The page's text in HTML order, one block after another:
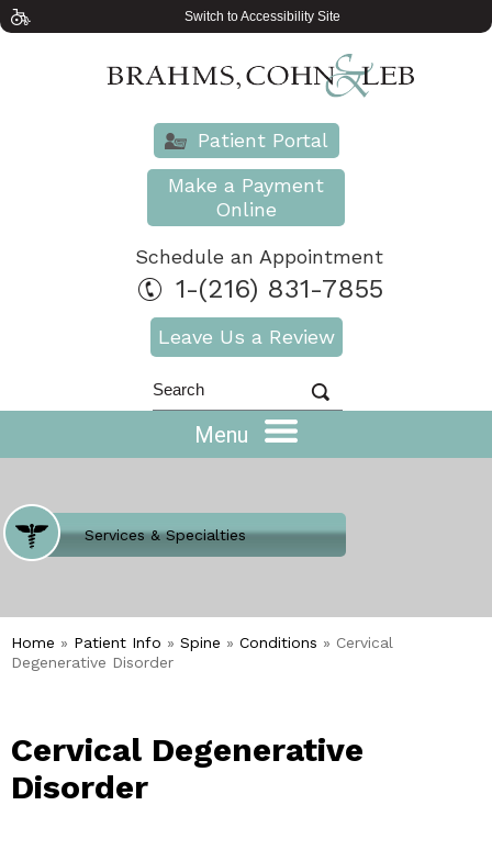
Switch to Accessibility Site
Patient Portal
Make a Payment
Online
Schedule an Appointment
1-(216) 831-7855
Leave Us a Review
Menu
Where Does It Hurt
Services & Specialties
Meet our Team
Welcome to Our Office
Home » Patient Info » Spine » Conditions » Cervical
Degenerative Disorder
Cervical Degenerative
Disorder